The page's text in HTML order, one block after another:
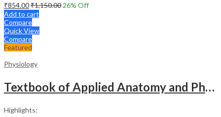
₹854.00₹1,150.00 26% Off
Add to cart
Compare
Quick View
Compare
Featured
Physiology
Textbook of Applied Anatomy and Physiology for Nurses (2 Vol) -3rd Edition
Highlights: